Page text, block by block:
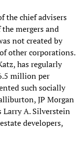
the chief advisers
mergers and
not created by
other corporations.
has regularly
million per
such socially
JP Morgan
Larry A. Silverstein
developers,